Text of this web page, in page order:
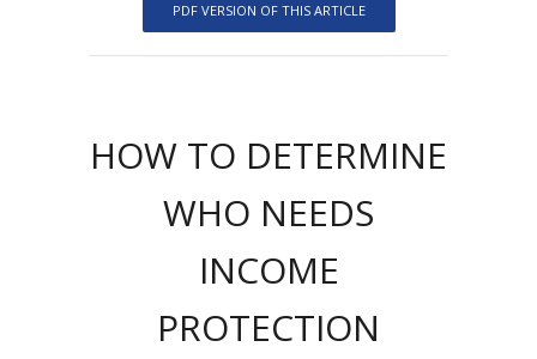
PDF VERSION OF THIS ARTICLE
HOW TO DETERMINE
WHO NEEDS
INCOME
PROTECTION